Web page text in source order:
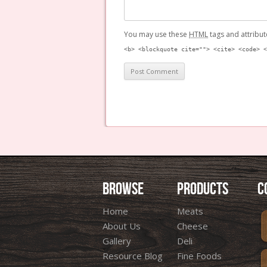
You may use these HTMLtags and
<b> <blockquote cite=""> <cite> <code>
BROWSE
Home
About Us
Gallery
Resource Blog
PRODUCTS
Meats
Cheese
Deli
Fine Foods